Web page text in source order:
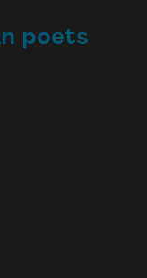
poets